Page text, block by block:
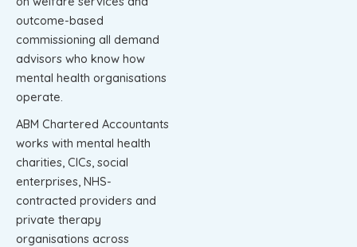
outcome-based
commissioning all demand
advisors who know how
mental health organisations
operate.
ABM Chartered Accountants
works with mental health
charities, CICs, social
enterprises, NHS-
contracted providers and
private therapy
organisations across